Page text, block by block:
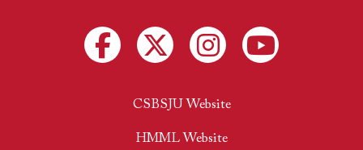
CSBSJU Website
HMML Website